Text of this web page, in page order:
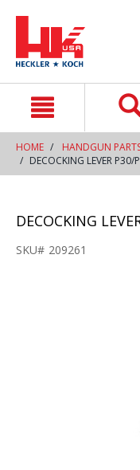
HOME HANDGUN
DECOCKING LEVER P30/
DECOCKING
SKU# 209261